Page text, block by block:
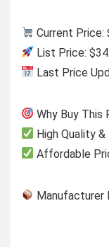
Current Price:
List Price:
Last Price
Why Buy This
High Quality
Affordable
Manufacturer